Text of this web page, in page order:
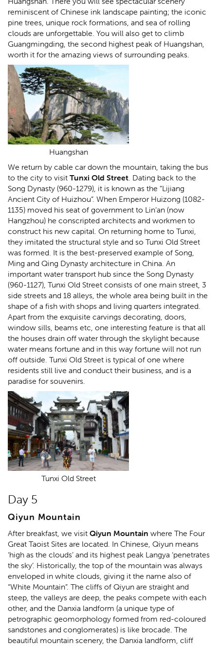
reminiscent of Chinese ink landscape painting; the iconic
pine trees, unique rock formations, and sea of rolling
clouds are unforgettable. You will also get to climb
Guangmingding, the second highest peak of Huangshan,
worth it for the amazing views of surrounding peaks.
Huangshan
We return by cable car down the mountain, taking the bus
to the city to visit Tunxi Old Street . Dating back to the
Song Dynasty (960-1279), it is known as the “Lijiang
Ancient City of Huizhou”. When Emperor Huizong (1082-
1135) moved his seat of government to Lin’an (now
Hangzhou) he conscripted architects and workmen to
construct his new capital. On returning home to Tunxi,
they imitated the structural style and so Tunxi Old Street
was formed. It is the best-preserved example of Song,
Ming and Qing Dynasty architecture in China. An
important water transport hub since the Song Dynasty
(960-1127), Tunxi Old Street consists of one main street, 3
side streets and 18 alleys, the whole area being built in the
shape of a fish with shops and living quarters integrated.
Apart from the exquisite carvings decorating, doors,
window sills, beams etc, one interesting feature is that all
the houses drain off water through the skylight because
water means fortune and in this way fortune will not run
off outside. Tunxi Old Street is typical of one where
residents still live and conduct their business, and is a
paradise for souvenirs.
Tunxi Old Street
Day 5
Qiyun Mountain
After breakfast, we visit Qiyun Mountain where The Four
Great Taoist Sites are located. In Chinese, Qiyun means
‘high as the clouds’ and its highest peak Langya ‘penetrates
the sky’. Historically, the top of the mountain was always
enveloped in white clouds, giving it the name also of
“White Mountain”. The cliffs of Qiyun are straight and
steep, the valleys are deep, the peaks compete with each
other, and the Danxia landform (a unique type of
petrographic geomorphology formed from red-coloured
sandstones and conglomerates) is like brocade. The
beautiful mountain scenery, the Danxia landform, cliff